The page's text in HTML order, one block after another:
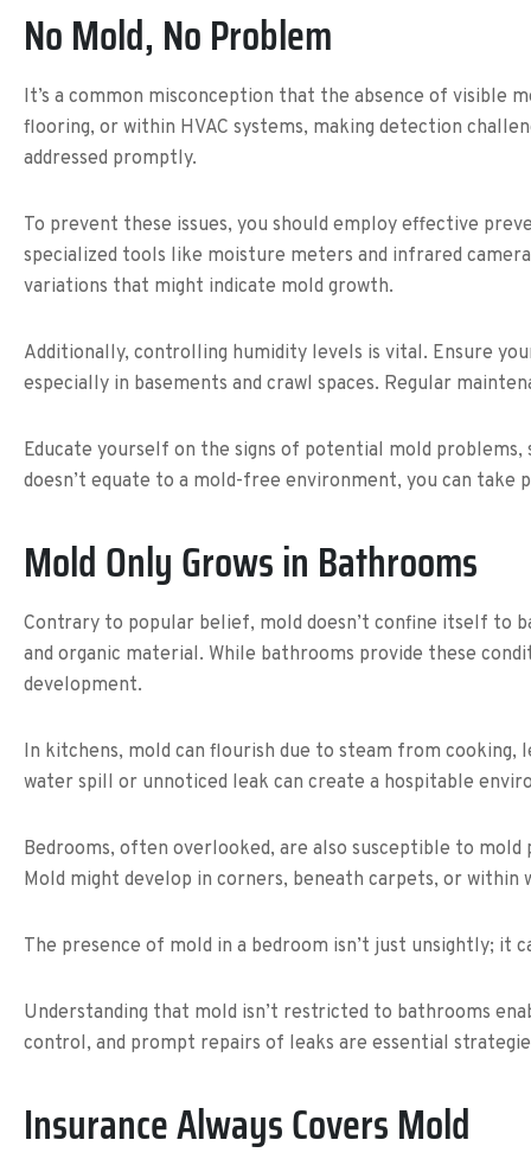
No Mold, No Problem
It’s a common misconception that the absence of visible
flooring, or within HVAC systems, making detection
addressed promptly.
To prevent these issues, you should employ effective
specialized tools like moisture meters and infrared
variations that might indicate mold growth.
Additionally, controlling humidity levels is vital. Ensure
especially in basements and crawl spaces. Regular
Educate yourself on the signs of potential mold
doesn’t equate to a mold-free environment, you can
Mold Only Grows in Bathrooms
Contrary to popular belief, mold doesn’t confine itself to
and organic material. While bathrooms provide these
development.
In kitchens, mold can flourish due to steam from cooking,
water spill or unnoticed leak can create a hospitable
Bedrooms, often overlooked, are also susceptible to
Mold might develop in corners, beneath carpets, or within
The presence of mold in a bedroom isn’t just unsightly;
Understanding that mold isn’t restricted to bathrooms
control, and prompt repairs of leaks are essential
Insurance Always Covers Mold